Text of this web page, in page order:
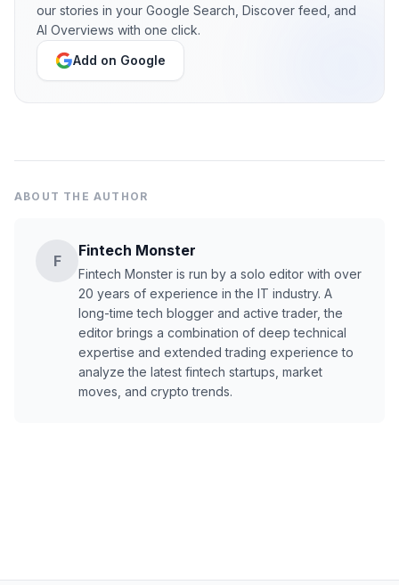
our stories in your Google Search, Discover feed, and
AI Overviews with one click.
Add on Google
ABOUT THE AUTHOR
F
Fintech Monster
Fintech Monster is run by a solo editor with over
20 years of experience in the IT industry. A
long-time tech blogger and active trader, the
editor brings a combination of deep technical
expertise and extended trading experience to
analyze the latest fintech startups, market
moves, and crypto trends.